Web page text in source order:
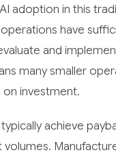
adoption in this
have
and
many smaller
investment.
achieve